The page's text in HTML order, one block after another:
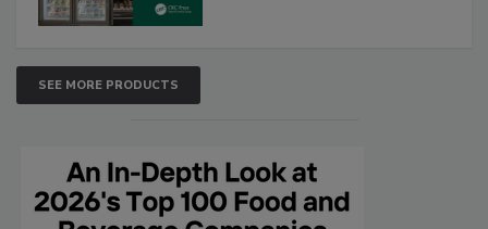
SEE MORE PRODUCTS